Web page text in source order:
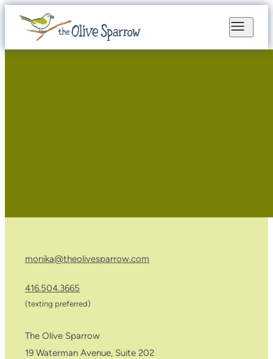
monika@theolivesparrow.com
416.504.3665
(texting preferred)
The Olive Sparrow
19 Waterman Avenue, Suite 202